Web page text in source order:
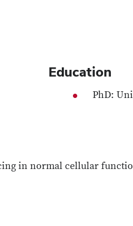
Education
PhD:
in normal cellular